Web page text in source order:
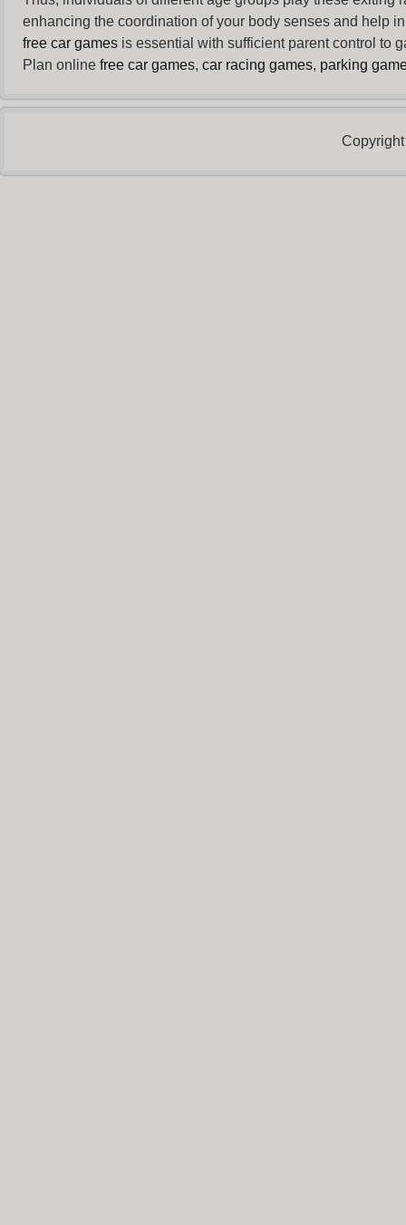
enhancing the coordination of your body senses and help
free car games is essential with sufficient parent control to
Plan online free car games, car racing games, parking